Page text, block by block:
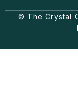
g
k
o
o
© The Crystal